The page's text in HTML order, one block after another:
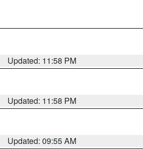
Updated: 11:58 PM
Updated: 11:58 PM
Updated: 09:55 AM